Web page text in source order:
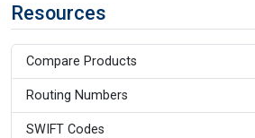
Resources
Compare Products
Routing Numbers
SWIFT Codes